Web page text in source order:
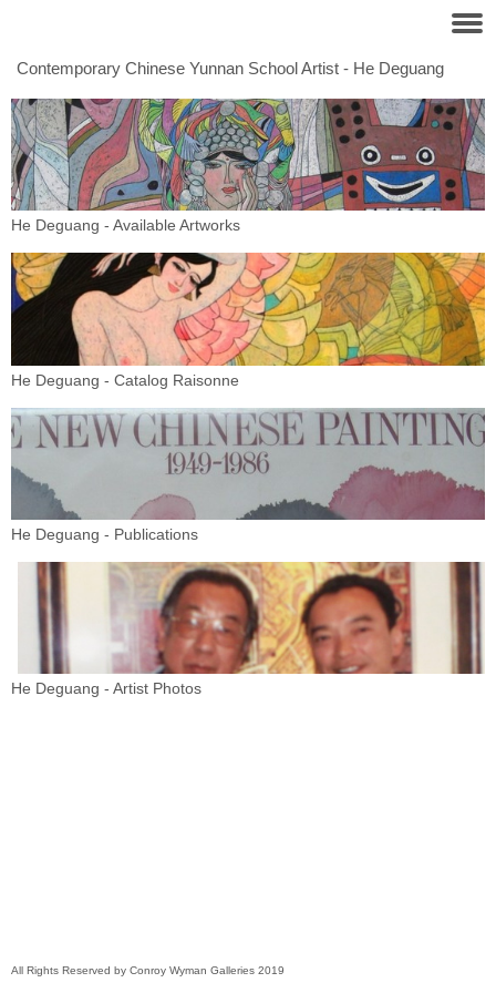
Contemporary Chinese Yunnan School Artist - He Deguang
He Deguang - Available Artworks
He Deguang - Catalog Raisonne
He Deguang - Publications
He Deguang - Artist Photos
All Rights Reserved by Conroy Wyman Galleries 2019